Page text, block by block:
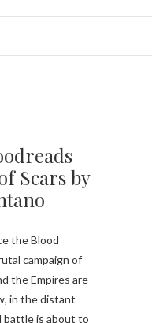
Scars by
campaign of
the Empires are
in the distant
battle is about to